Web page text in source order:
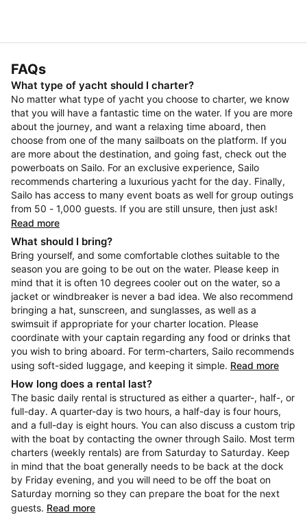
FAQs
What type of yacht should I charter?
No matter what type of yacht you choose to charter, we know
that you will have a fantastic time on the water. If you are more
about the journey, and want a relaxing time aboard, then
choose from one of the many sailboats on the platform. If you
are more about the destination, and going fast, check out the
powerboats on Sailo. For an exclusive experience, Sailo
recommends chartering a luxurious yacht for the day. Finally,
Sailo has access to many event boats as well for group outings
from 50 - 1,000 guests. If you are still unsure, then just ask!
Read more
What should I bring?
Bring yourself, and some comfortable clothes suitable to the
season you are going to be out on the water. Please keep in
mind that it is often 10 degrees cooler out on the water, so a
jacket or windbreaker is never a bad idea. We also recommend
bringing a hat, sunscreen, and sunglasses, as well as a
swimsuit if appropriate for your charter location. Please
coordinate with your captain regarding any food or drinks that
you wish to bring aboard. For term-charters, Sailo recommends
using soft-sided luggage, and keeping it simple. Read more
How long does a rental last?
The basic daily rental is structured as either a quarter-, half-, or
full-day. A quarter-day is two hours, a half-day is four hours,
and a full-day is eight hours. You can also discuss a custom trip
with the boat by contacting the owner through Sailo. Most term
charters (weekly rentals) are from Saturday to Saturday. Keep
in mind that the boat generally needs to be back at the dock
by Friday evening, and you will need to be off the boat on
Saturday morning so they can prepare the boat for the next
guests. Read more